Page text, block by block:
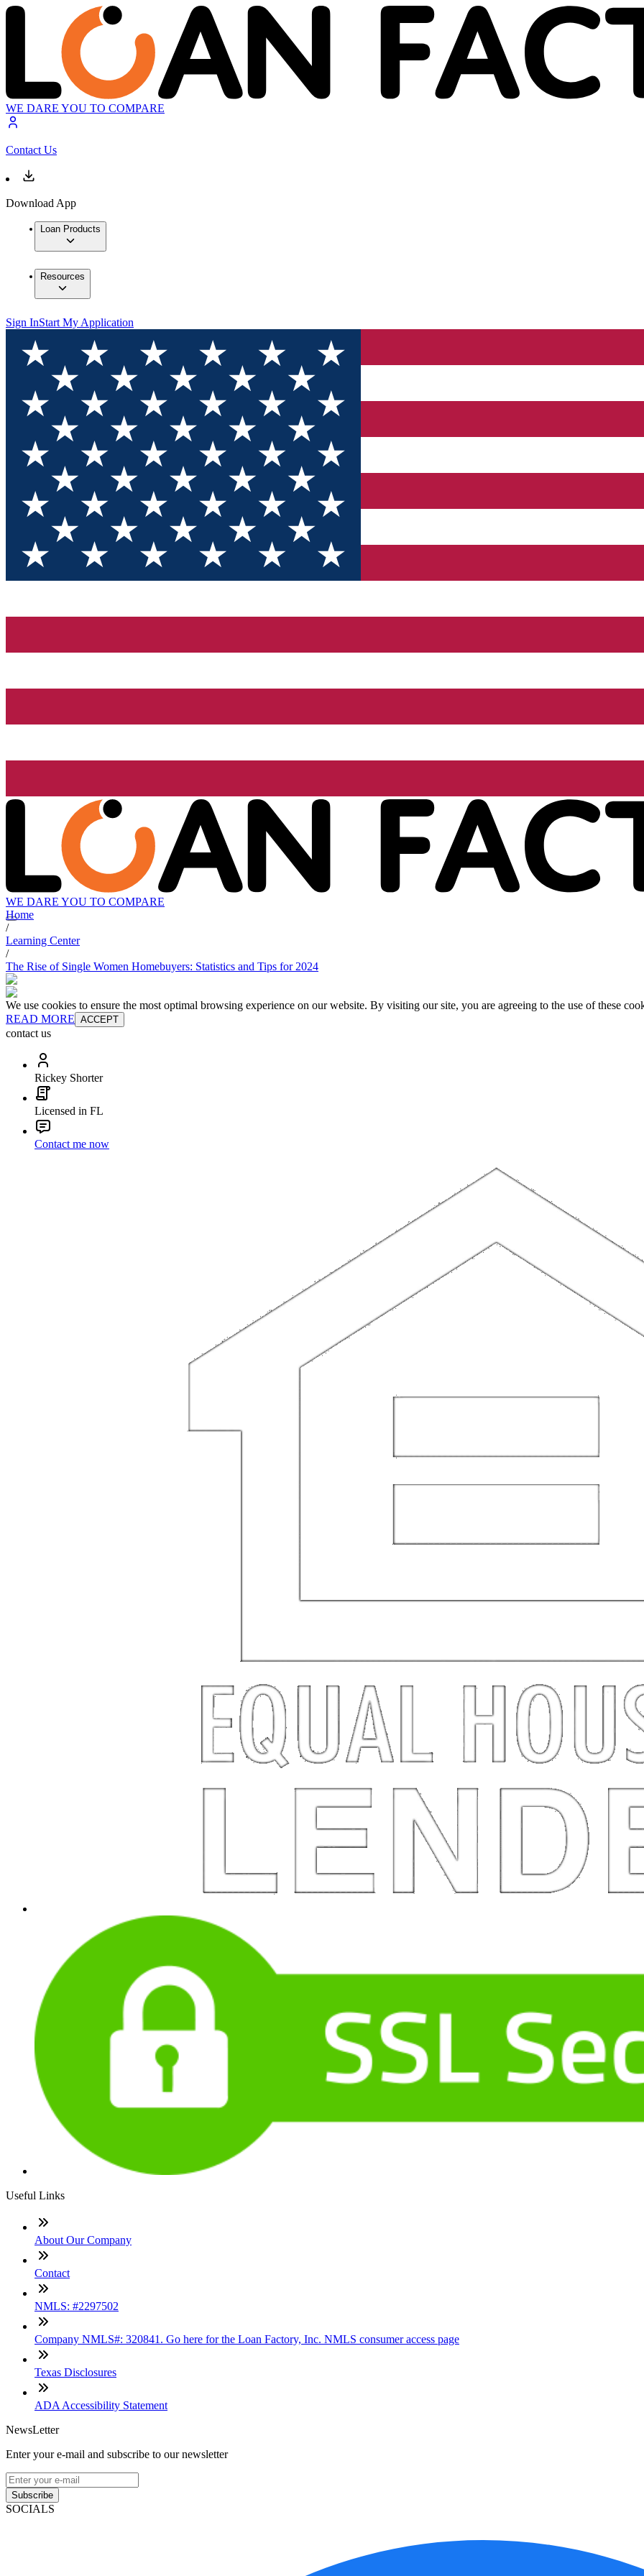
WE DARE YOU TO COMPARE
Contact Us
Download App
Loan Products
Resources
Sign InStart My Application
WE DARE YOU TO COMPARE
Home
/
Learning Center
/
The Rise of Single Women Homebuyers: Statistics and Tips for 2024
We use cookies to ensure the most optimal browsing experience on our website. By visiting our site, you are agreeing to the use of these
READ MORE ACCEPT
contact us
Rickey Shorter
Licensed in FL
Contact me now
Useful Links
About Our Company
Contact
NMLS: #2297502
Company NMLS#: 320841. Go here for the Loan Factory, Inc. NMLS consumer access page
Texas Disclosures
ADA Accessibility Statement
NewsLetter
Enter your e-mail and subscribe to our newsletter
Subscribe
SOCIALS